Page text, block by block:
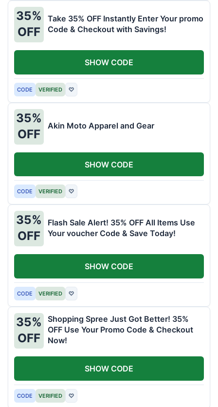
35%
OFF
Take 35% OFF Instantly Enter Your promo
Code & Checkout with Savings!
CODE VERIFIED ♡
SHOW CODE
35%
OFF
Akin Moto Apparel and Gear
CODE VERIFIED ♡
SHOW CODE
35%
OFF
Flash Sale Alert! 35% OFF All Items Use
Your voucher Code & Save Today!
CODE VERIFIED ♡
SHOW CODE
35%
OFF
Shopping Spree Just Got Better! 35%
OFF Use Your Promo Code & Checkout
Now!
CODE VERIFIED ♡
SHOW CODE